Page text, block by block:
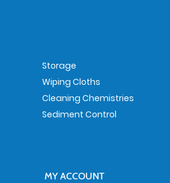
Storage
Wiping Cloths
Cleaning Chemistries
Sediment Control
MY ACCOUNT